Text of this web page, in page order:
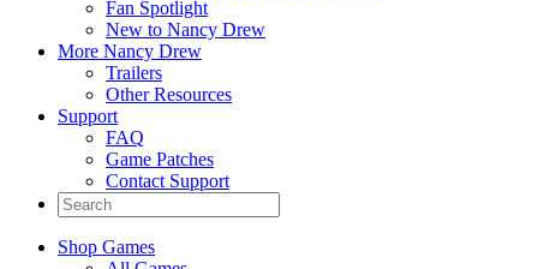
Fan Spotlight
New to Nancy Drew
More Nancy Drew
Trailers
Other Resources
Support
FAQ
Game Patches
Contact Support
Shop Games